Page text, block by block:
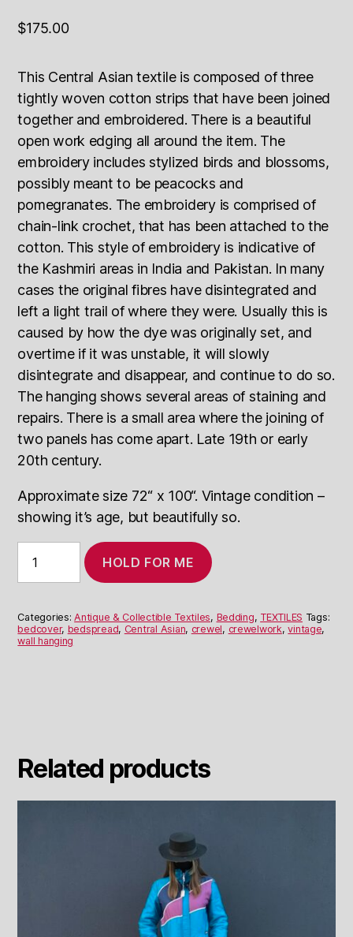
$175.00
This Central Asian textile is composed of three
tightly woven cotton strips that have been joined
together and embroidered. There is a beautiful
open work edging all around the item. The
embroidery includes stylized birds and blossoms,
possibly meant to be peacocks and
pomegranates. The embroidery is comprised of
chain-link crochet, that has been attached to the
cotton. This style of embroidery is indicative of
the Kashmiri areas in India and Pakistan. In many
cases the original fibres have disintegrated and
left a light trail of where they were. Usually this is
caused by how the dye was originally set, and
overtime if it was unstable, it will slowly
disintegrate and disappear, and continue to do so.
The hanging shows several areas of staining and
repairs. There is a small area where the joining of
two panels has come apart. Late 19th or early
20th century.
Approximate size 72“ x 100“. Vintage condition –
showing it’s age, but beautifully so.
Crewel
Work
Hanging
or
Bedspread
HOLD FOR ME
Categories:Antique & Collectible Textiles, Bedding, TEXTILES Tags:
bedcover, bedspread, Central Asian, crewel, crewelwork,vintage,
wall hanging
Related products